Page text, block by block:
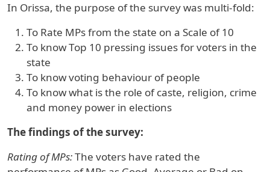
In Orissa, the purpose of the survey was multi-fold:
To Rate MPs from the state on a Scale of 10
To know Top 10 pressing issues for voters in the
state
To know voting behaviour of people
To know what is the role of caste, religion, crime
and money power in elections
The findings of the survey:
Rating of MPs:The voters have rated the